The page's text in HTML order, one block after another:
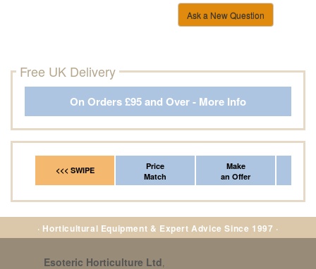
Ask a New Question
Free UK Delivery
On Orders £95 and Over - More Info
<<< SWIPE
Price
Match
Make
an Offer
· Horticultural Equipment & Expert Advice Since 1997 ·
Esoteric Horticulture Ltd